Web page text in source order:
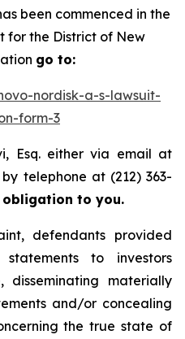
been commenced in the
for the District of New
go to:
nordisk-a-s-lawsuit-
form-3
Esq. either via email at
telephone at (212) 363-
obligation to you.
defendants provided
statements to investors
materially
and/or concealing
the true state of